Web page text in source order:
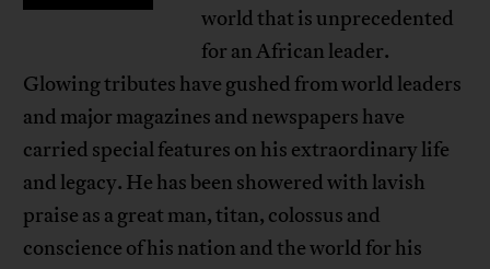
world that is unprecedented
for an African leader.
Glowing tributes have gushed from world leaders
and major magazines and newspapers have
carried special features on his extraordinary life
and legacy. He has been showered with lavish
praise as a great man, titan, colossus and
conscience of his nation and the world for his